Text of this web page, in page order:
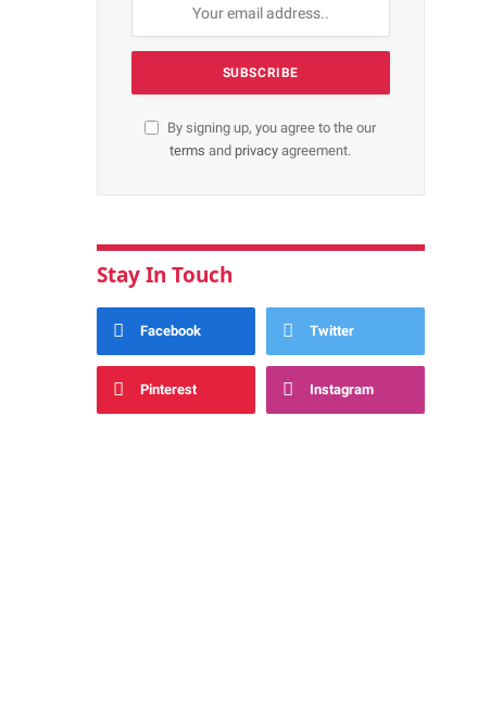
By signing up, you agree to the our
terms and privacyagreement.
Stay In Touch
Facebook Twitter
Pinterest Instagram